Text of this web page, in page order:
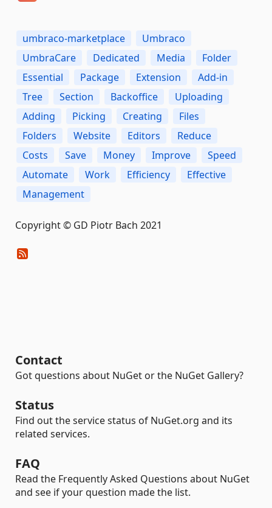
umbraco-marketplace
Umbraco
UmbraCare
Dedicated Media
Folder
Essential
Package Extension
Add-in
Tree
Section Backoffice
Uploading
Adding
Picking Creating
Files
Folders
Website Editors
Reduce
Costs
Save Money Improve
Speed
Automate
Work Efficiency
Effective
Management
Copyright © GD Piotr Bach 2021
Contact
Got questions about NuGet or the NuGet Gallery?
Status
Find out the service status of NuGet.org and its
related services.
FAQ
Read the Frequently Asked Questions about NuGet
and see if your question made the list.